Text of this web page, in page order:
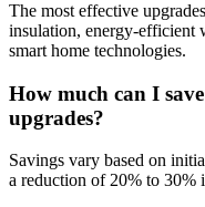
The most effective
insulation, energy-efficient
smart home technologies.
How much can I
upgrades?
Savings vary based on
a reduction of 20% to 30%